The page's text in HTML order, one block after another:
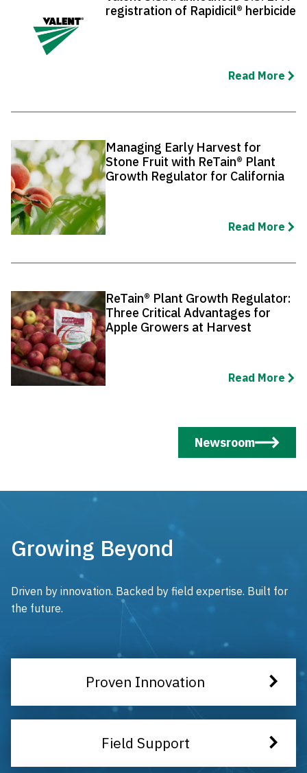
registration of Rapidicil® herbicide
Read More
Managing Early Harvest for
Stone Fruit with ReTain® Plant
Growth Regulator for California
Read More
ReTain® Plant Growth Regulator:
Three Critical Advantages for
Apple Growers at Harvest
Read More
Newsroom
Growing Beyond
Driven by innovation. Backed by field expertise. Built for
the future.
Proven Innovation
Field Support